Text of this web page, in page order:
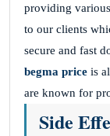
providing
to our clients
secure and fast
begma price is
are known for
Side